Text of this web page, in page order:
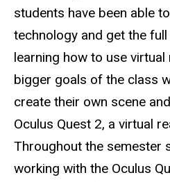
students have been able
technology and get the
learning how to use virtual
bigger goals of the class
create their own scene
Oculus Quest 2, a virtual
Throughout the semester
working with the Oculus